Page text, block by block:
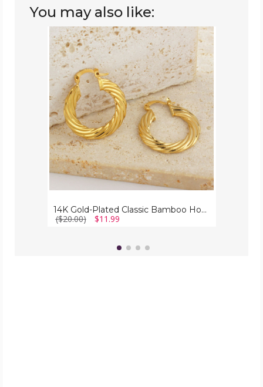
You may also like:
14K
Gold-
Plated
Classic
Bamboo
Hoop
Earrings,
30mm
Stylish
Jewelry
14K Gold-Plated Classic Bamboo Hoop Earrings, 30mm - Stylish Jewelry
($20.00) $11.99